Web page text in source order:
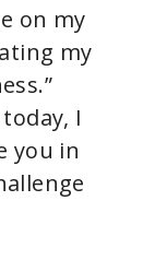
on my
my
I
you in